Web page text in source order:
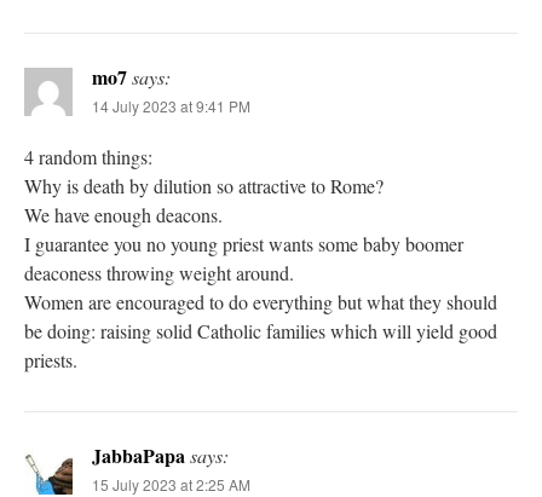
mo7says:
14 July 2023 at 9:41 PM
4 random things:
Why is death by dilution so attractive to Rome?
We have enough deacons.
I guarantee you no young priest wants some baby boomer
deaconess throwing weight around.
Women are encouraged to do everything but what they should
be doing: raising solid Catholic families which will yield good
priests.
JabbaPapasays:
15 July 2023 at 2:25 AM